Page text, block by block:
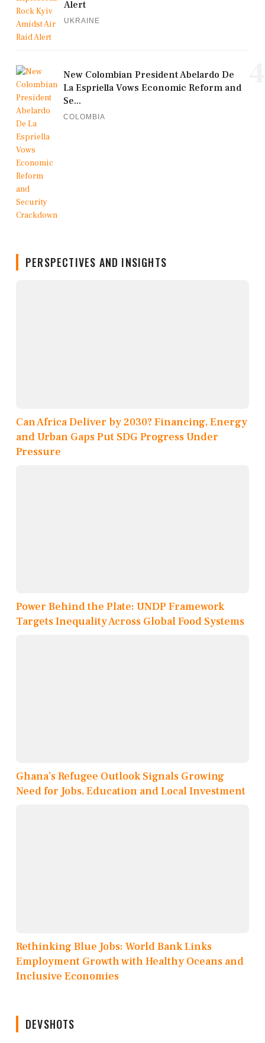
Alert
UKRAINE
New Colombian President Abelardo De
La Espriella Vows Economic Reform and
Se...
COLOMBIA
PERSPECTIVES AND INSIGHTS
Can Africa Deliver by 2030? Financing, Energy
and Urban Gaps Put SDG Progress Under
Pressure
Power Behind the Plate: UNDP Framework
Targets Inequality Across Global Food Systems
Ghana’s Refugee Outlook Signals Growing
Need for Jobs, Education and Local Investment
Rethinking Blue Jobs: World Bank Links
Employment Growth with Healthy Oceans and
Inclusive Economies
DEVSHOTS